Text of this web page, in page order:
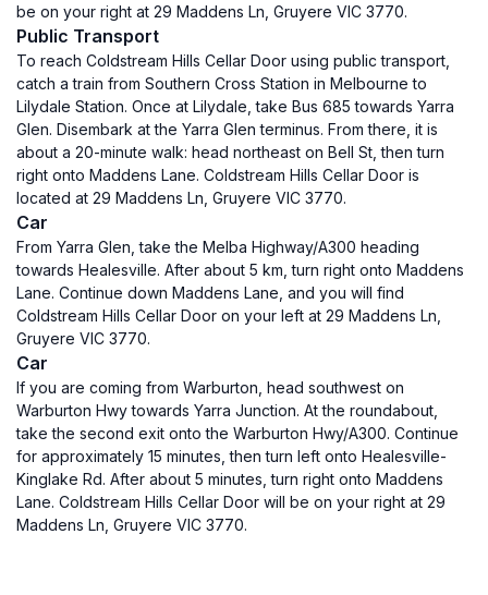
be on your right at 29 Maddens Ln, Gruyere VIC 3770.
Public Transport
To reach Coldstream Hills Cellar Door using public transport,
catch a train from Southern Cross Station in Melbourne to
Lilydale Station. Once at Lilydale, take Bus 685 towards Yarra
Glen. Disembark at the Yarra Glen terminus. From there, it is
about a 20-minute walk: head northeast on Bell St, then turn
right onto Maddens Lane. Coldstream Hills Cellar Door is
located at 29 Maddens Ln, Gruyere VIC 3770.
Car
From Yarra Glen, take the Melba Highway/A300 heading
towards Healesville. After about 5 km, turn right onto Maddens
Lane. Continue down Maddens Lane, and you will find
Coldstream Hills Cellar Door on your left at 29 Maddens Ln,
Gruyere VIC 3770.
Car
If you are coming from Warburton, head southwest on
Warburton Hwy towards Yarra Junction. At the roundabout,
take the second exit onto the Warburton Hwy/A300. Continue
for approximately 15 minutes, then turn left onto Healesville-
Kinglake Rd. After about 5 minutes, turn right onto Maddens
Lane. Coldstream Hills Cellar Door will be on your right at 29
Maddens Ln, Gruyere VIC 3770.